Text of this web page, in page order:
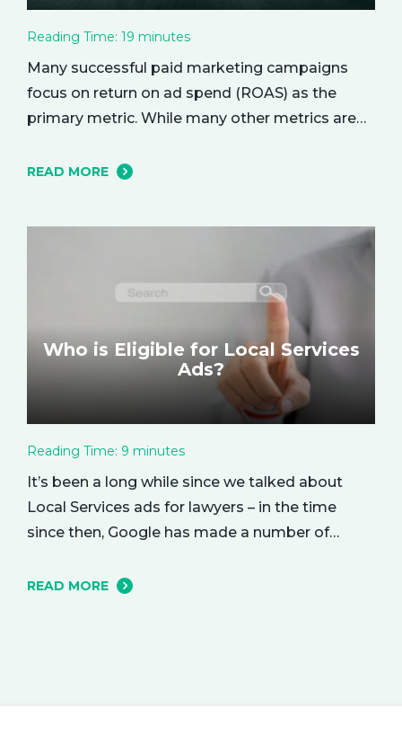
Reading Time: 19 minutes
Many successful paid marketing campaigns
focus on return on ad spend (ROAS) as the
primary metric. While many other metrics are
ways, ROAS is king when it comes to assessing
READ MORE
Who is Eligible for Local Services
Ads?
Reading Time: 9 minutes
It’s been a long while since we talked about
Local Services ads for lawyers – in the time
since then, Google has made a number of
want to tell you about how this exciting new
READ MORE